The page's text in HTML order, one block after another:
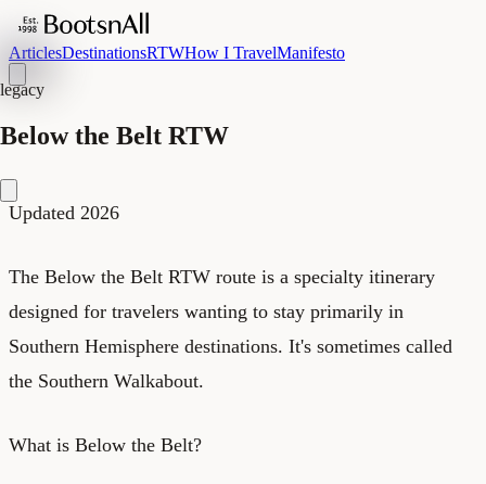
ArticlesDestinationsRTWHow I TravelManifesto
legacy
Below the Belt RTW
Updated 2026
The Below the Belt RTW route is a specialty itinerary
designed for travelers wanting to stay primarily in
Southern Hemisphere destinations. It's sometimes called
the Southern Walkabout.
What is Below the Belt?